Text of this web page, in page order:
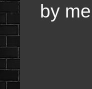
by